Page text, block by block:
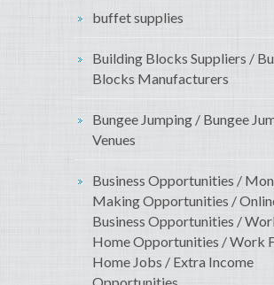
buffet supplies
Building Blocks Suppliers /
Blocks Manufacturers
Bungee Jumping / Bungee
Venues
Business Opportunities /
Making Opportunities /
Business Opportunities /
Home Opportunities / Work
Home Jobs / Extra Income